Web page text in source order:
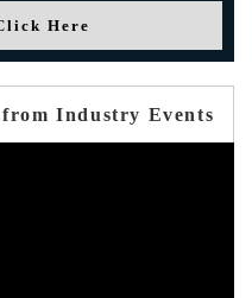
Here
from Industry Events